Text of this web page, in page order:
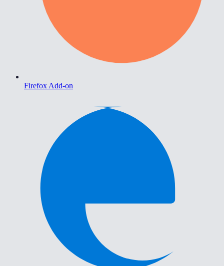
Firefox Add-on